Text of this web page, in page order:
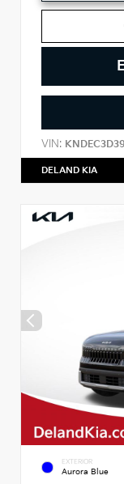
VIN:
DELAND KIA
EXTERIOR
Aurora Blue